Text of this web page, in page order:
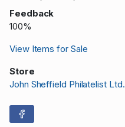
Feedback
100%
View Items for Sale
Store
John Sheffield Philatelist Ltd.